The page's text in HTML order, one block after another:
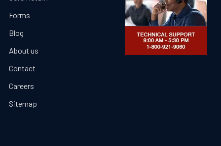
Forms
Blog
About us
Contact
Careers
Sitemap